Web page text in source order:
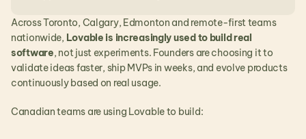
Across Toronto, Calgary, Edmonton and remote-first teams
nationwide, Lovable is increasingly used to build real
software, not just experiments. Founders are choosing it to
validate ideas faster, ship MVPs in weeks, and evolve products
continuously based on real usage.
Canadian teams are using Lovable to build: